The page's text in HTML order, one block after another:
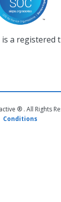
a registered
® . All Rights
Conditions